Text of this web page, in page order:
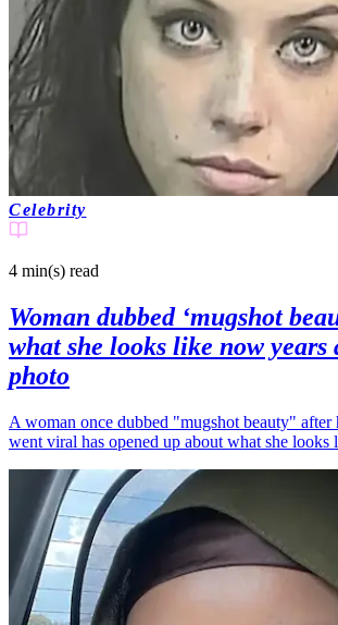
Celebrity
4 min(s) read
Woman dubbed ‘mugshot
what she looks like now
photo
A woman once dubbed "mugshot beauty" after
went viral has opened up about what she looks